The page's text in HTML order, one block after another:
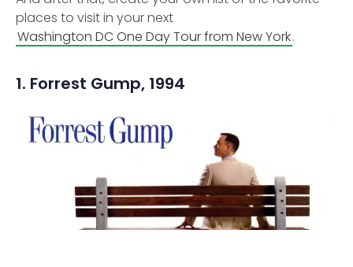
places to visit in your next
Washington DC One Day Tour from New York.
1. Forrest Gump, 1994